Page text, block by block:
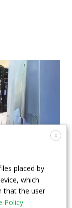
X
placed by
which
that the user
Policy